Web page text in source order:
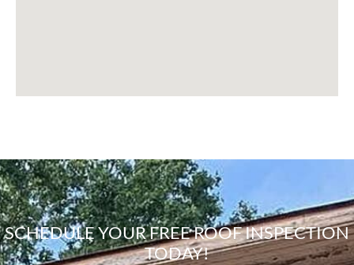
SCHEDULE YOUR FREE ROOF INSPECTION
TODAY!